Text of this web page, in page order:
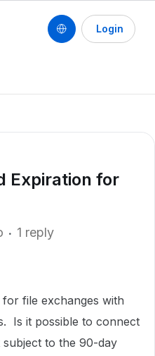
Login
Expiration for
1 reply
file exchanges with
Is it possible to connect
to the 90-day